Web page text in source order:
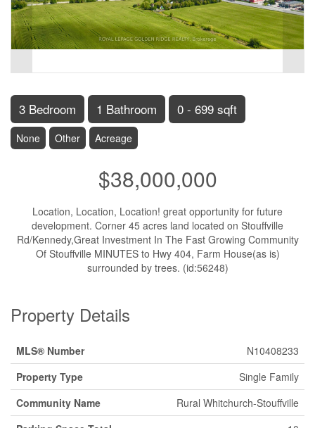
3 Bedroom 1 Bathroom 0 - 699 sqft
None Other Acreage
$38,000,000
Location, Location, Location! great opportunity for future
development. Corner 45 acres land located on Stouffville
Rd/Kennedy,Great Investment In The Fast Growing Community
Of Stouffville MINUTES to Hwy 404, Farm House(as is)
surrounded by trees. (id:56248)
Property Details
MLS® Number
N10408233
Property Type
Single Family
Community Name
Rural Whitchurch-Stouffville